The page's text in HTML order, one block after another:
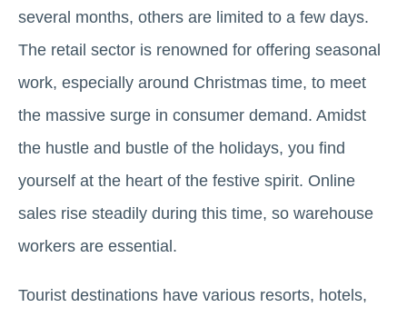
several months, others are limited to a few days.
The retail sector is renowned for offering seasonal
work, especially around Christmas time, to meet
the massive surge in consumer demand. Amidst
the hustle and bustle of the holidays, you find
yourself at the heart of the festive spirit. Online
sales rise steadily during this time, so warehouse
workers are essential.
Tourist destinations have various resorts, hotels,